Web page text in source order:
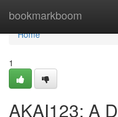
bookmarkboom
Home
Home
1
AKAI123: A